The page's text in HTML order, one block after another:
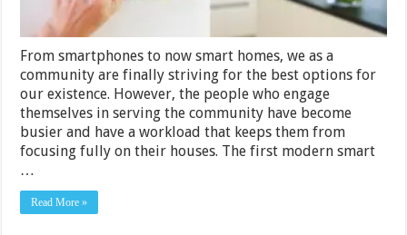
From smartphones to now smart homes, we as a
community are finally striving for the best options for
our existence. However, the people who engage
themselves in serving the community have become
busier and have a workload that keeps them from
focusing fully on their houses. The first modern smart
…
Read More »